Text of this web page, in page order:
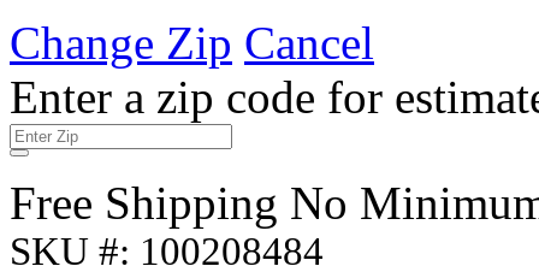
Change Zip Cancel
Enter a zip code for
Free Shipping No
SKU #: 100208484